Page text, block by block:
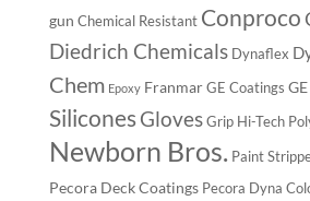
gun Chemical Resistant Conproco
Diedrich Chemicals Dynaflex
Chem Epoxy Franmar GE Coatings
SiliconesGloves Grip Hi-Tech
Newborn Bros. Paint
Pecora Deck Coatings Pecora Dyna